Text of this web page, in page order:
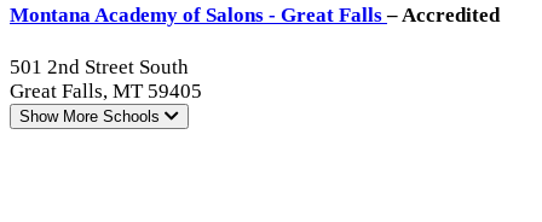
Montana Academy of Salons - Great Falls– Accredited
501 2nd Street South
Great Falls, MT 59405
Show More Schools